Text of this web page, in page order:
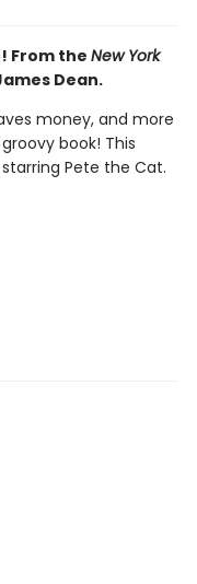
From the New York
Dean.
money, and more
book! This
Pete the Cat.